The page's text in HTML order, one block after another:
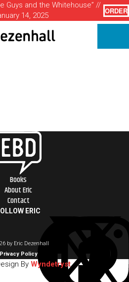
Guys and the Whitehouse” //
14, 2025
ORDER
Books
About Eric
Contact
ERIC
by Eric Dezenhall
Privacy Policy
By Wyndetryst